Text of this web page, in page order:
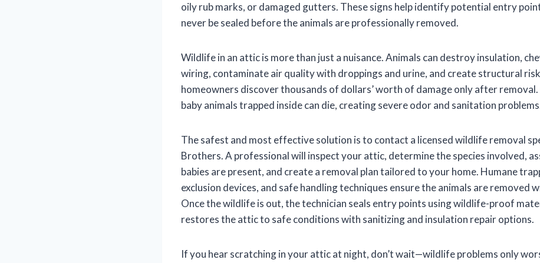
oily rub marks, or damaged gutters. These signs help identify potential entry
never be sealed before the animals are professionally removed.
Wildlife in an attic is more than just a nuisance. Animals can destroy insulation,
wiring, contaminate air quality with droppings and urine, and create structural
homeowners discover thousands of dollars’ worth of damage only after
baby animals trapped inside can die, creating severe odor and sanitation
The safest and most effective solution is to contact a licensed wildlife removal
Brothers. A professional will inspect your attic, determine the species involved,
babies are present, and create a removal plan tailored to your home. Humane
exclusion devices, and safe handling techniques ensure the animals are removed
Once the wildlife is out, the technician seals entry points using wildlife-proof
restores the attic to safe conditions with sanitizing and insulation repair options.
If you hear scratching in your attic at night, don’t wait—wildlife problems only